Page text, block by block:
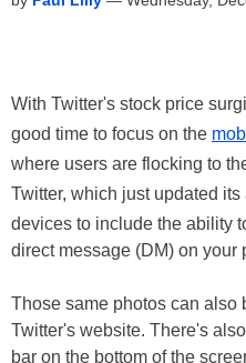
With Twitter's stock price
good time to focus on the
where users are flocking to
Twitter, which just updated its
devices to include the ability
direct message (DM) on your
Those same photos can also
Twitter's website. There's
bar on the bottom of the